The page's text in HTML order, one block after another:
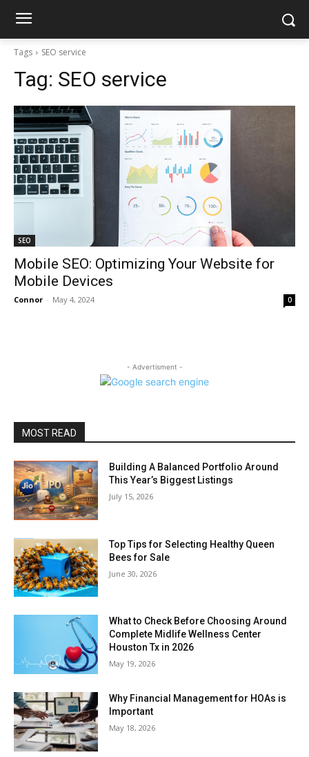
Tags SEO service
Tag: SEO service
SEO
Mobile SEO: Optimizing Your Website for
Mobile Devices
Connor - May 4, 2024 0
- Advertisment -
MOST READ
Building A Balanced Portfolio Around
This Year’s Biggest Listings
July 15, 2026
Top Tips for Selecting Healthy Queen
Bees for Sale
June 30, 2026
What to Check Before Choosing Around
Complete Midlife Wellness Center
Houston Tx in 2026
May 19, 2026
Why Financial Management for HOAs is
Important
May 18, 2026